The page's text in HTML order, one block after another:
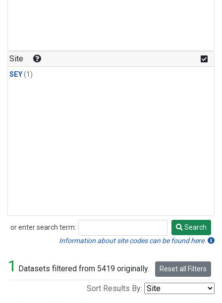
Site
SEY(1)
or enter search term:
Search
Search
Information about site codes can be found here.
1 Datasets filtered from 5419 originally. Reset all Filters
Sort Results By: